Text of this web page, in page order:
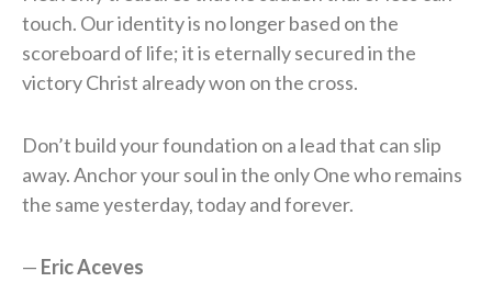
touch. Our identity is no longer based on the
scoreboard of life; it is eternally secured in the
victory Christ already won on the cross.
Don’t build your foundation on a lead that can slip
away. Anchor your soul in the only One who remains
the same yesterday, today and forever.
— Eric Aceves